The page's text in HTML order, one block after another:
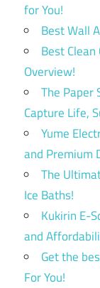
for You!
Best Wall
Best
Overview!
The Paper
Capture Life,
Yume
and Premium
The
Ice Baths!
Kukirin E-
and
Get the
For You!